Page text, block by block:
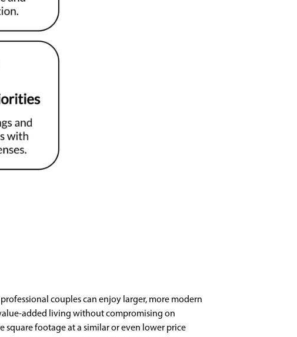
couples can enjoy larger, more modern
added living without compromising on
footage at a similar or even lower price